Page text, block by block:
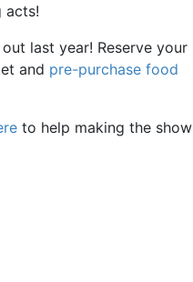
acts!
last year! Reserve your
and pre-purchase food
to help making the show